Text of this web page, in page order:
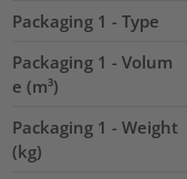
Packaging 1 - Type
Packaging 1 - Volum
e (m³)
Packaging 1 - Weight
(kg)